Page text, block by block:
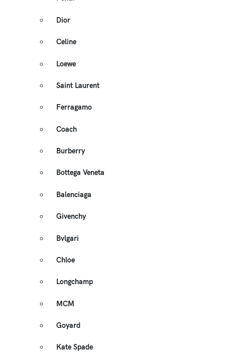
Dior
Celine
Loewe
Saint Laurent
Ferragamo
Coach
Burberry
Bottega Veneta
Balenciaga
Givenchy
Bvlgari
Chloe
Longchamp
MCM
Goyard
Kate Spade